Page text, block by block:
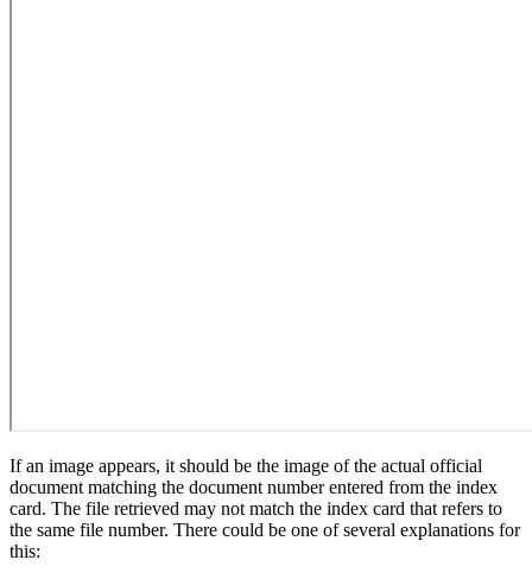
If an image appears, it should be the image of the actual official
document matching the document number entered from the index
card. The file retrieved may not match the index card that refers to
the same file number. There could be one of several explanations for
this: